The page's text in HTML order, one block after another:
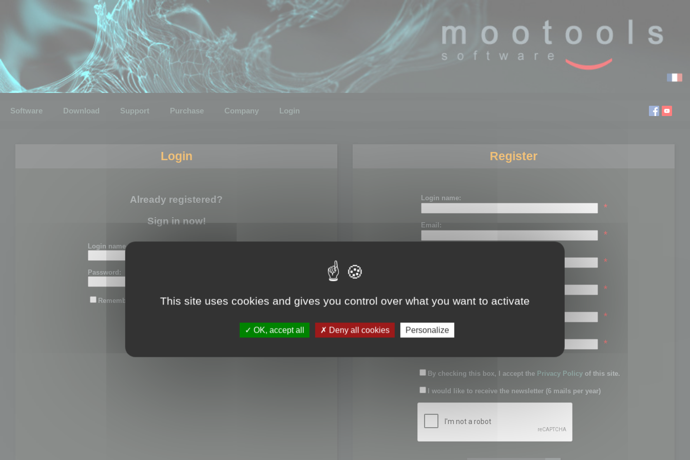
Software Download Support Purchase Company Login
Login
Already registered?
Sign in now!
Login name or email:
Password:
Remember me
Register
Login name:
*
Email:
*
*
*
Password:
*
Confirm password:
*
By checking this box, I accept the Privacy Policy of this site.
I would like to receive the newsletter (6 mails per year)
This site uses cookies and gives you control over what you want to activate
OK, accept all Deny all cookies Personalize